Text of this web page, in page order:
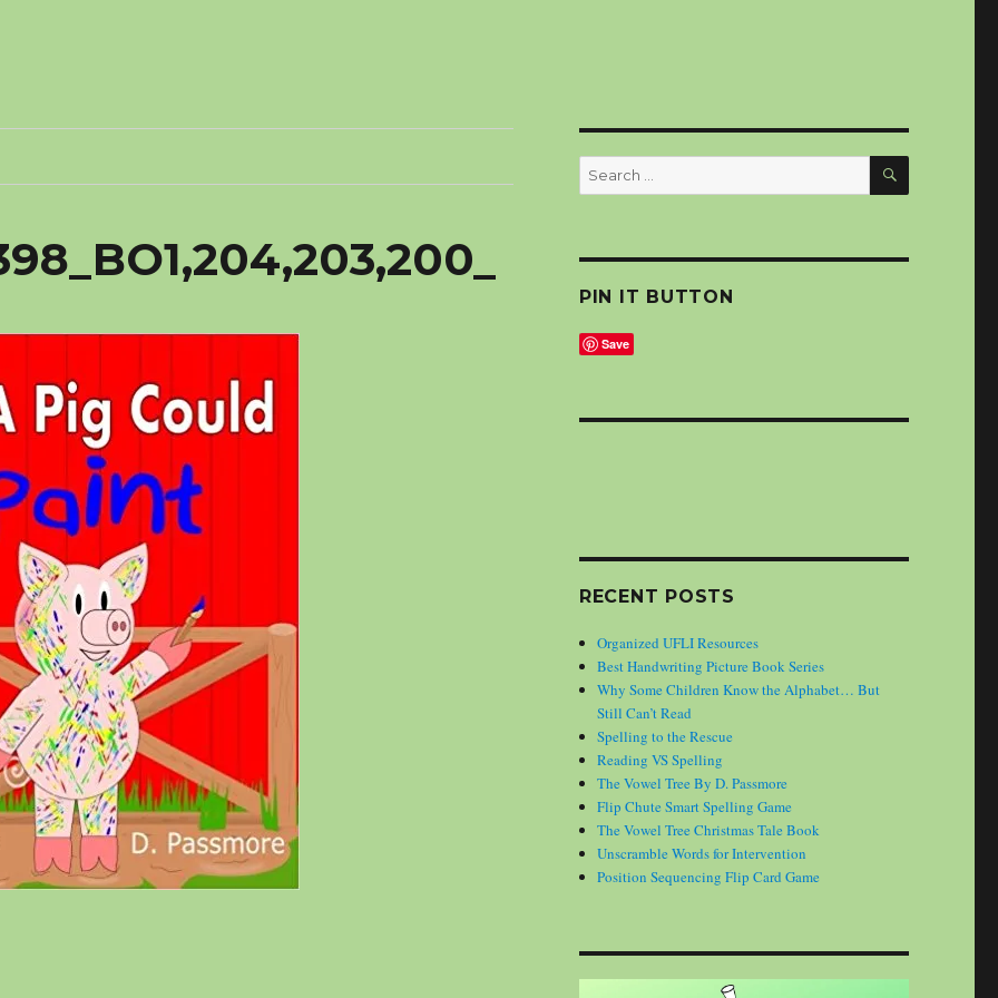
Search
for:
SEARCH
PIN IT BUTTON
Save
RECENT POSTS
Organized UFLI Resources
Best Handwriting Picture Book Series
Why Some Children Know the Alphabet… But
Still Can’t Read
Spelling to the Rescue
Reading VS Spelling
The Vowel Tree By D. Passmore
Flip Chute Smart Spelling Game
The Vowel Tree Christmas Tale Book
Unscramble Words for Intervention
Position Sequencing Flip Card Game